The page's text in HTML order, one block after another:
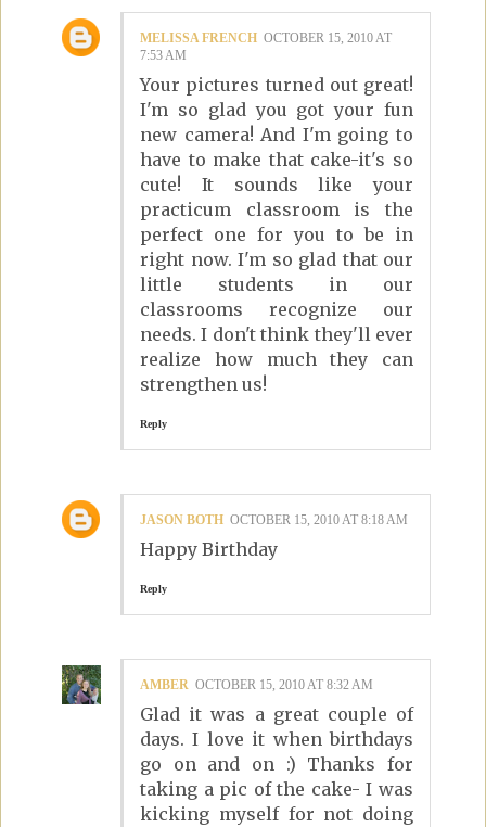
MELISSA FRENCH OCTOBER 15, 2010 AT
7:53 AM
Your pictures turned out great!
I'm so glad you got your fun
new camera! And I'm going to
have to make that cake-it's so
cute! It sounds like your
practicum classroom is the
perfect one for you to be in
right now. I'm so glad that our
little students in our
classrooms recognize our
needs. I don't think they'll ever
realize how much they can
strengthen us!
Reply
JASON BOTH OCTOBER 15, 2010 AT 8:18 AM
Happy Birthday
Reply
AMBER OCTOBER 15, 2010 AT 8:32 AM
Glad it was a great couple of
days. I love it when birthdays
go on and on :) Thanks for
taking a pic of the cake- I was
kicking myself for not doing